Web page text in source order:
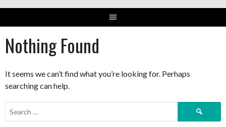
Nothing Found
It seems we can’t find what you’re looking for. Perhaps
searching can help.
Search
for: